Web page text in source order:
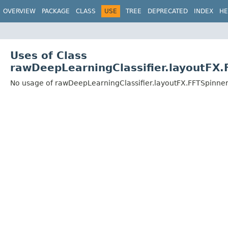
OVERVIEW PACKAGE CLASS USE TREE DEPRECATED INDEX
Uses of Class
No usage of